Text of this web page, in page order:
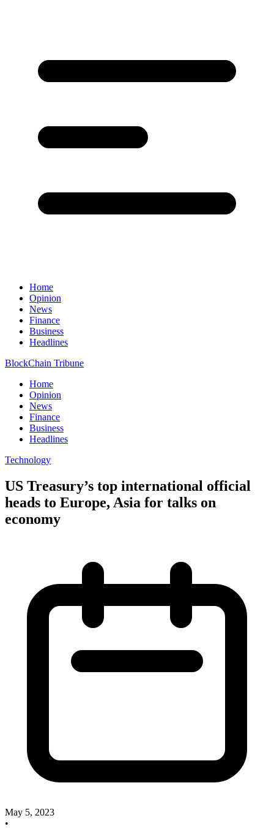
Home
Opinion
News
Finance
Business
Headlines
BlockChain Tribune
Home
Opinion
News
Finance
Business
Headlines
Technology
US Treasury’s top international official
heads to Europe, Asia for talks on
economy
May 5, 2023
•